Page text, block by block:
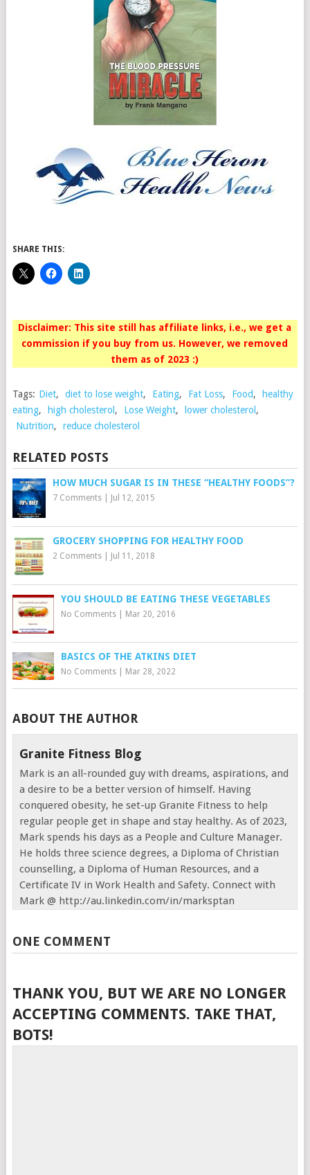
SHARE THIS:
Disclaimer: This site still has affiliate links, i.e., we get a
commission if you buy from us. However, we removed
them as of 2023 :)
Tags: Diet, diet to lose weight, Eating, Fat Loss, Food,
healthy
eating, high cholesterol, Lose Weight, lower cholesterol,
Nutrition, reduce cholesterol
RELATED POSTS
HOW MUCH SUGAR IS IN THESE “HEALTHY FOODS”?
7 Comments| Jul 12, 2015
GROCERY SHOPPING FOR HEALTHY FOOD
2 Comments| Jul 11, 2018
YOU SHOULD BE EATING THESE VEGETABLES
No Comments| Mar 20, 2016
BASICS OF THE ATKINS DIET
No Comments| Mar 28, 2022
ABOUT THE AUTHOR
Granite Fitness Blog
Mark is an all-rounded guy with dreams, aspirations, and
a desire to be a better version of himself. Having
conquered obesity, he set-up Granite Fitness to help
regular people get in shape and stay healthy. As of 2023,
Mark spends his days as a People and Culture Manager.
He holds three science degrees, a Diploma of Christian
counselling, a Diploma of Human Resources, and a
Certificate IV in Work Health and Safety. Connect with
Mark @ http://au.linkedin.com/in/marksptan
ONE COMMENT
THANK YOU, BUT WE ARE NO LONGER
ACCEPTING COMMENTS. TAKE THAT,
BOTS!